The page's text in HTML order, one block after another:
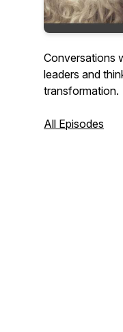
Conversations
leaders and
transformation.
All Episodes